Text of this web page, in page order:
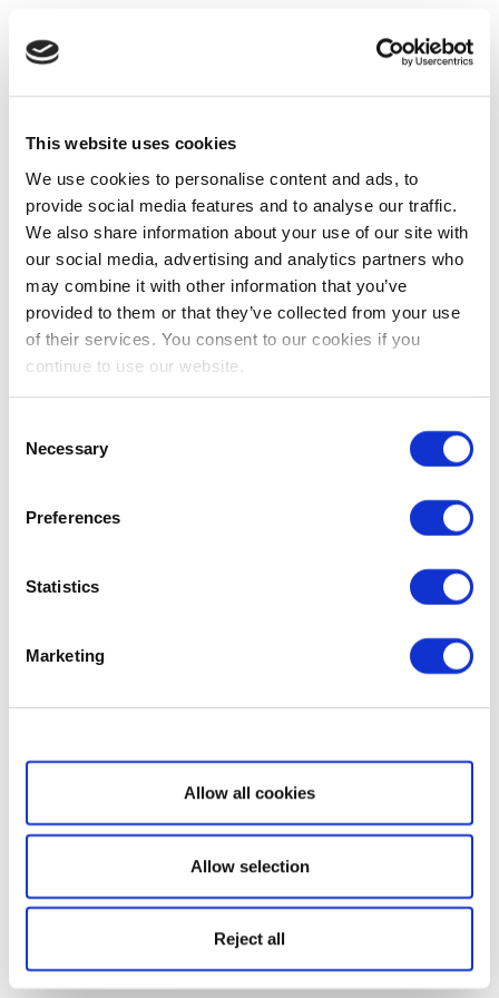
This website uses cookies
We use cookies to personalise content and ads, to
provide social media features and to analyse our traffic.
We also share information about your use of our site with
our social media, advertising and analytics partners who
may combine it with other information that you’ve
provided to them or that they’ve collected from your use
of their services. You consent to our cookies if you
continue to use our website.
Selection
Necessary
Preferences
Statistics
Marketing
Show details
Allow all cookies
Allow selection
Reject all